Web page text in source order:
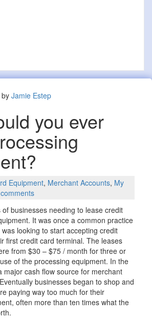
Jamie Estep
you ever
Equipment, Merchant Accounts, My
businesses needing to lease credit
It was once a common practice
looking to start accepting credit
first credit card terminal. The leases
from $30 – $75 / month for three or
of the processing equipment. In the
major cash flow source for merchant
businesses began to shop and
paying way too much for their
often more than ten times what the